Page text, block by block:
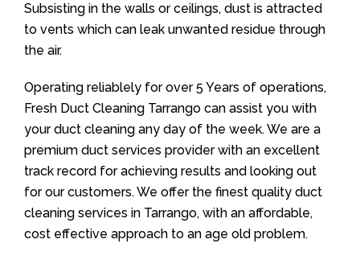
Subsisting in the walls or ceilings, dust is attracted
to vents which can leak unwanted residue through
the air.
Operating reliablely for over 5 Years of operations,
Fresh Duct Cleaning Tarrango can assist you with
your duct cleaning any day of the week. We are a
premium duct services provider with an excellent
track record for achieving results and looking out
for our customers. We offer the finest quality duct
cleaning services in Tarrango, with an affordable,
cost effective approach to an age old problem.